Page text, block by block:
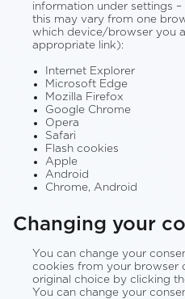
information under settings
this may vary from one
which device/browser you
appropriate link):
Internet Explorer
Microsoft Edge
Mozilla Firefox
Google Chrome
Opera
Safari
Flash cookies
Apple
Android
Chrome, Android
Changing your
You can change your
cookies from your browser
original choice by clicking
You can change your